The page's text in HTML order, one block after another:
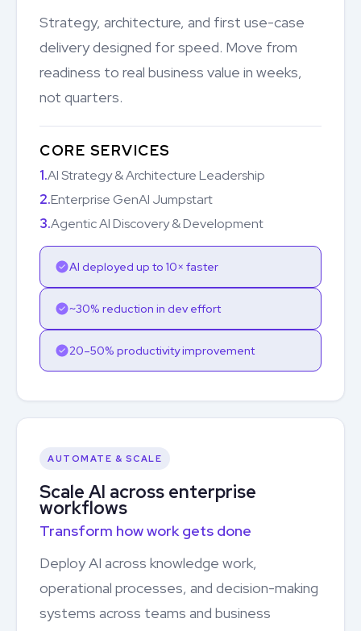
Strategy, architecture, and first use-case
delivery designed for speed. Move from
readiness to real business value in weeks,
not quarters.
CORE SERVICES
1.AI Strategy & Architecture Leadership
2.Enterprise GenAI Jumpstart
3.Agentic AI Discovery & Development
AI deployed up to 10× faster
~30% reduction in dev effort
20–50% productivity improvement
AUTOMATE & SCALE
Scale AI across enterprise
workflows
Transform how work gets done
Deploy AI across knowledge work,
operational processes, and decision-making
systems across teams and business